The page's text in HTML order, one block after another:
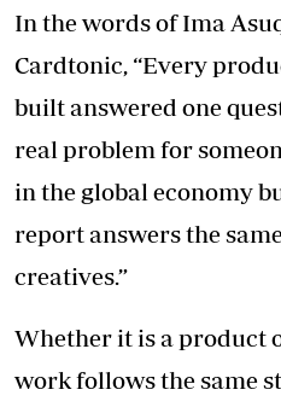
In the words of Ima
Cardtonic, “Every
built answered one
real problem for
in the global economy
report answers the
creatives.”
Whether it is a product
work follows the same